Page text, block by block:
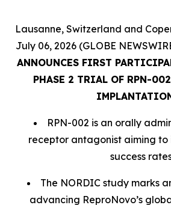
Lausanne, Switzerland and
July 06, 2026 (GLOBE
ANNOUNCES FIRST
PHASE 2 TRIAL OF RPN-002
RPN-002 is an orally
receptor antagonist aiming
success
The NORDIC study marks
advancing ReproNovo’s